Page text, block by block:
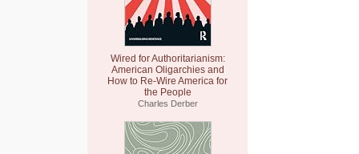
Wired for Authoritarianism:
American Oligarchies and
How to Re-Wire America for
the People
Charles Derber